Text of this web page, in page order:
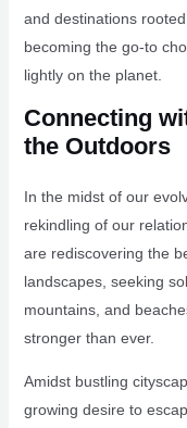
and destinations
becoming the go-to
lightly on the planet.
Connecting
the Outdoors
In the midst of our
rekindling of our
are rediscovering the
landscapes, seeking
mountains, and
stronger than ever.
Amidst bustling
growing desire to